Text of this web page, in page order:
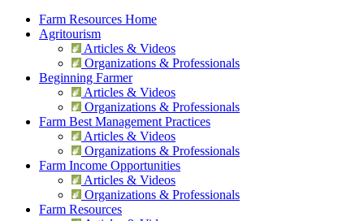
Farm Resources Home
Agritourism
Articles & Videos
Organizations & Professionals
Beginning Farmer
Articles & Videos
Organizations & Professionals
Farm Best Management Practices
Articles & Videos
Organizations & Professionals
Farm Income Opportunities
Articles & Videos
Organizations & Professionals
Farm Resources